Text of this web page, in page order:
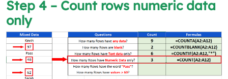
Step 4 – Count rows numeric data
only